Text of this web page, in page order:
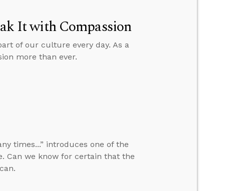
It with Compassion
of our culture every day. As a
more than ever.
times...” introduces one of the
Can we know for certain that the